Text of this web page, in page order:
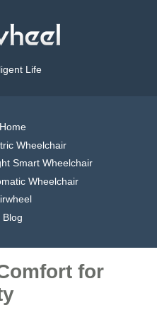
Life
Home
Wheelchair
Smart Wheelchair
Wheelchair
Blog
for